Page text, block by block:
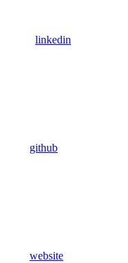
linkedin
github
website